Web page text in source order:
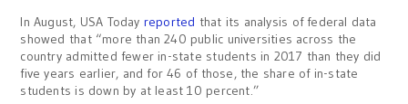
In August, USA Today reported that its analysis of federal data
showed that “more than 240 public universities across the
country admitted fewer in-state students in 2017 than they did
five years earlier, and for 46 of those, the share of in-state
students is down by at least 10 percent.”